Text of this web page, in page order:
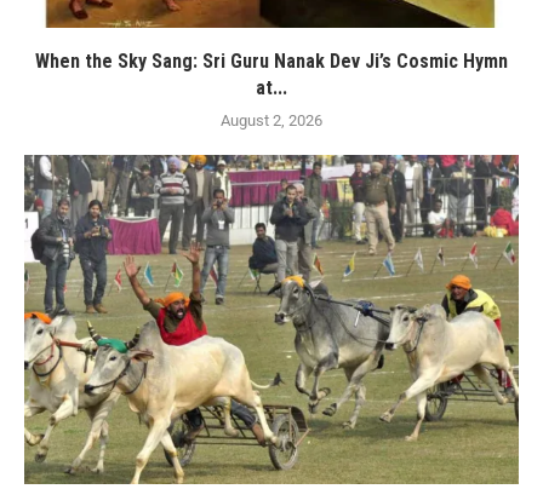
When the Sky Sang: Sri Guru Nanak Dev Ji’s Cosmic Hymn
at...
August 2, 2026